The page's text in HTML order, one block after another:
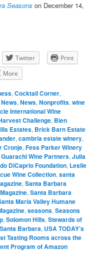
Seasons on December 14,
Twitter
Print
More
,Cocktail Corner,
,News,Nonprofits,wine
International Wine
Challenge, Bien
Estates, Brick Barn Estate
,cambria estate winery,
Cronje,Fess Parker Winery
Guarachi Wine Partners,Julia
DiCaprio Foundation, Leslie
Wine Collection,santa
,Santa Barbara
,Santa Barbara
Maria Valley Humane
,seasons,Seasons
,Solomon Hills,Stewards of
Barbara, USA TODAY’s
Tasting Rooms across the
Program of Amazon